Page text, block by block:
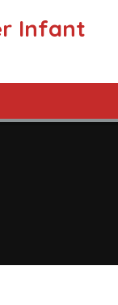
Infant